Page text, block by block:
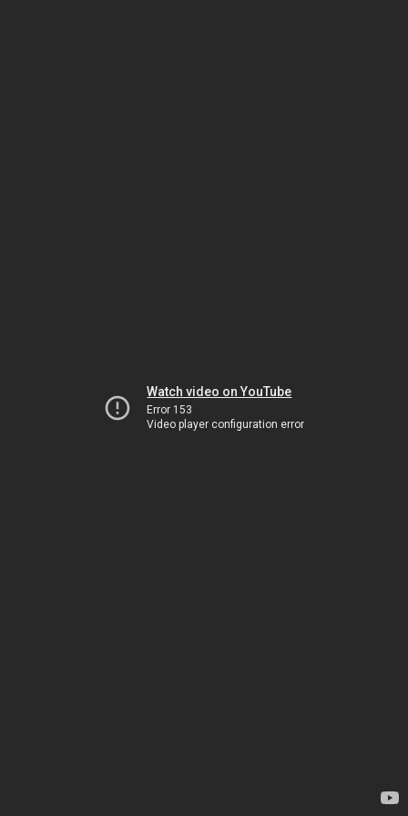
Watch video on YouTube
Error 153
Video player configuration error